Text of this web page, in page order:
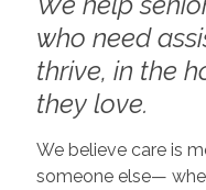
who need
thrive, in the
they love.
We believe care is
someone else—